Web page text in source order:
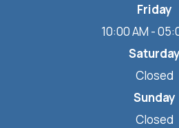
Friday
10:00 AM -
Saturday
Closed
Sunday
Closed